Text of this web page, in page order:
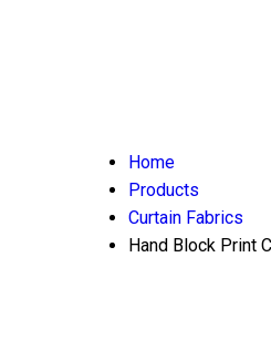
Home
Products
Curtain Fabrics
Hand Block Print